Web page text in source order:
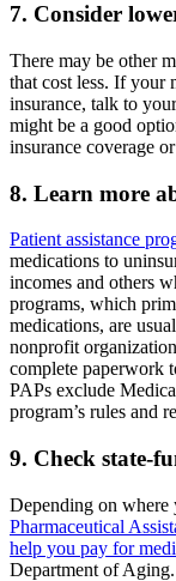
7. Consider
There may be other
that cost less. If your
insurance, talk to
might be a good
insurance coverage
8. Learn more
Patient assistance
medications to
incomes and others
programs, which
medications, are
nonprofit
complete paperwork
PAPs exclude
program’s rules and
9. Check state-
Depending on where
Pharmaceutical
help you pay for
Department of Aging.